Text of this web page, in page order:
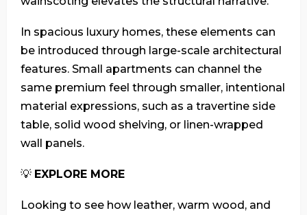
In spacious luxury homes, these elements can
be introduced through large-scale architectural
features. Small apartments can channel the
same premium feel through smaller, intentional
material expressions, such as a travertine side
table, solid wood shelving, or linen-wrapped
wall panels.
💡 EXPLORE MORE
Looking to see how leather, warm wood, and